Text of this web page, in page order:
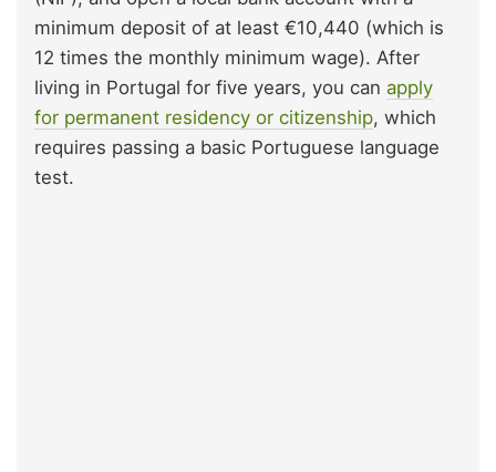
minimum deposit of at least €10,440 (which is
12 times the monthly minimum wage). After
living in Portugal for five years, you can apply
for permanent residency or citizenship, which
requires passing a basic Portuguese language
test.